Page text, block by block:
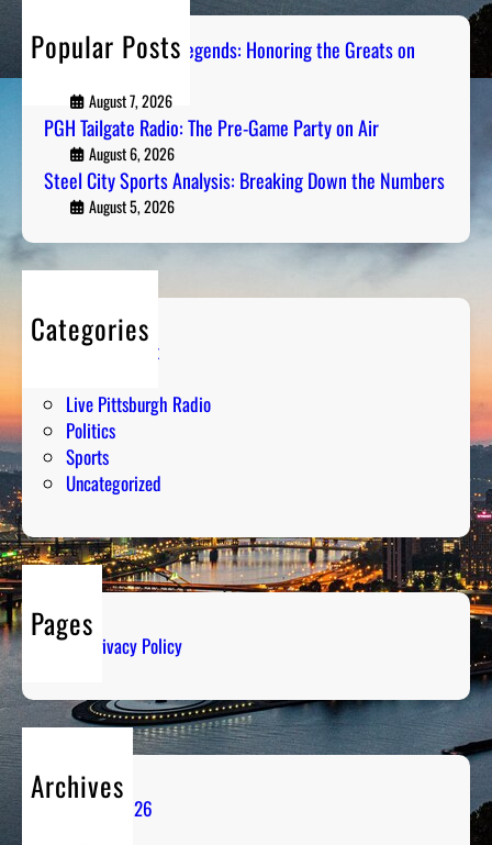
Popular Posts
Pittsburgh Sports Legends: Honoring the Greats on
August 7, 2026
PGH Tailgate Radio: The Pre-Game Party on Air
August 6, 2026
Steel City Sports Analysis: Breaking Down the Numbers
August 5, 2026
Categories
Entertainment
Live Pittsburgh Radio
Politics
Sports
Uncategorized
Pages
Privacy Policy
Archives
August 2026